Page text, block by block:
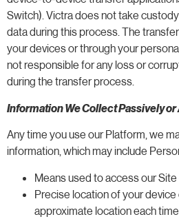
Switch). Victra does not take
data during this process. The
your devices or through your
not responsible for any loss or
during the transfer process.
Information We Collect Passively
Any time you use our Platform, we
information, which may include
Means used to access our
Precise location of your
approximate location each